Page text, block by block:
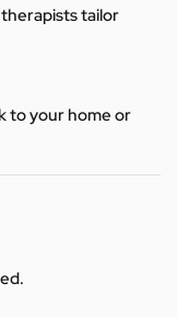
tailor
to your home or